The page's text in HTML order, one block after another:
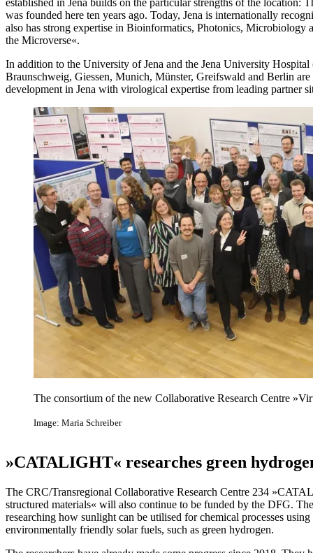
was founded here ten years ago. Today, Jena is internationally
also has strong expertise in Bioinformatics, Photonics,
the Microverse«.
In addition to the University of Jena and the Jena University
Braunschweig, Giessen, Munich, Münster, Greifswald and Berlin
development in Jena with virological expertise from leading partner
The consortium of the new Collaborative Research Centre
Image: Maria Schreiber
»CATALIGHT« researches green
The CRC/Transregional Collaborative Research Centre 234
structured materials« will also continue to be funded by the DFG.
researching how sunlight can be utilised for chemical processes
environmentally friendly solar fuels, such as green hydrogen.